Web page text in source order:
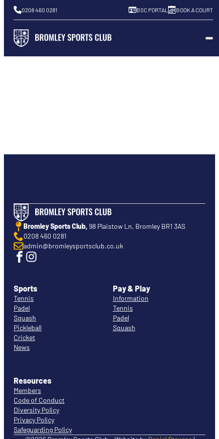
0208 460 0281 BSC PORTAL BOOK A COURT
Bromley Sports Club, 98 Plaistow Ln, Bromley BR1 3AS
0208 460 0281
admin@bromleysportsclub.co.uk
Sports
Tennis
Padel
Squash
Pickleball
Cricket
News
Pay & Play
Information
Tennis
Padel
Squash
Resources
Members
Code of Conduct
Diversity Policy
Privacy Policy
Safeguarding Policy